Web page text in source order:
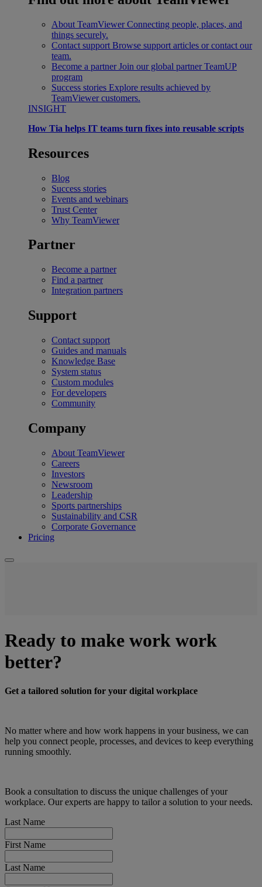
About TeamViewer Connecting people, places, and
things securely.
Contact support Browse support articles or contact our
team.
Become a partner Join our global partner TeamUP
program
Success stories Explore results achieved by
TeamViewer customers.
INSIGHT
How Tia helps IT teams turn fixes into reusable scripts
Resources
Blog
Success stories
Events and webinars
Trust Center
Why TeamViewer
Partner
Become a partner
Find a partner
Integration partners
Support
Contact support
Guides and manuals
Knowledge Base
System status
Custom modules
For developers
Community
Company
About TeamViewer
Careers
Investors
Newsroom
Leadership
Sports partnerships
Sustainability and CSR
Corporate Governance
Pricing
Ready to make work work
better?
Get a tailored solution for your digital workplace
No matter where and how work happens in your business, we can
help you connect people, processes, and devices to keep everything
running smoothly.
Book a consultation to discuss the unique challenges of your
workplace. Our experts are happy to tailor a solution to your needs.
Last Name
First Name
Last Name